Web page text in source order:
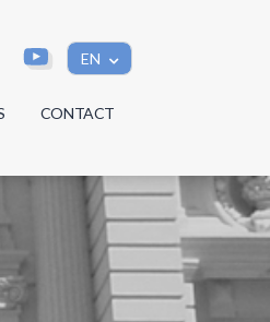
EN
CONTACT